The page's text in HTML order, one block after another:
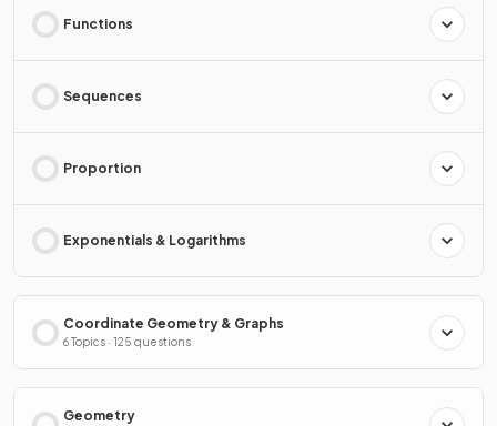
Functions
Sequences
Proportion
Exponentials & Logarithms
Coordinate Geometry & Graphs
6 Topics · 125 questions
Geometry